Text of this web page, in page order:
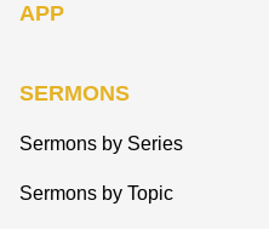
APP
SERMONS
Sermons by Series
Sermons by Topic